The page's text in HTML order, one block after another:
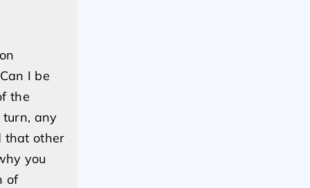
I be
the
any
that other
you
of